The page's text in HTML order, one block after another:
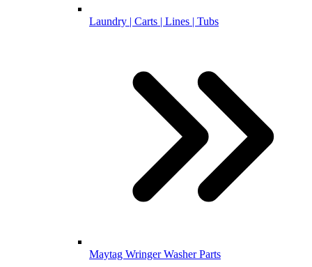
Laundry | Carts | Lines | Tubs
Maytag Wringer Washer Parts